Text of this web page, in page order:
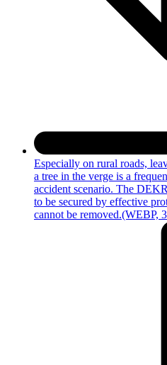
Especially on rural roads,
a tree in the verge is a
accident scenario. The
to be secured by effective
cannot be removed.(WEBP,